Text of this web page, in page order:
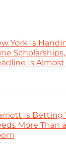
York Is
Is Almost
Is Betting
More Than